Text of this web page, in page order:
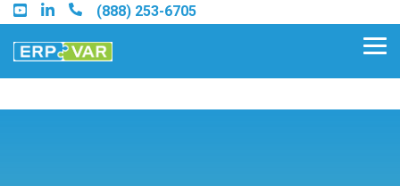
Skip
to
the
main
(888) 253-6705